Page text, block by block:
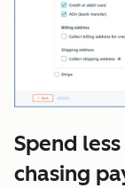
Spend
chasing